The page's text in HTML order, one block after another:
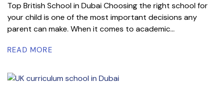
Top British School in Dubai Choosing the right school for
your child is one of the most important decisions any
parent can make. When it comes to academic...
READ MORE